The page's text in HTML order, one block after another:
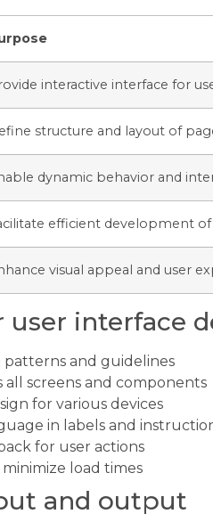
interactive interface for
structure and layout of
dynamic behavior and
efficient development
visual appeal and user
user interface
patterns and guidelines
all screens and components
for various devices
in labels and
for user actions
load times
and output